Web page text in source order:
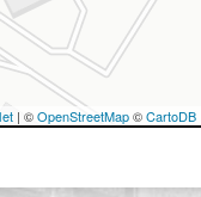
| ©OpenStreetMap©CartoDB